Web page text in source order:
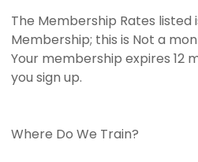
The Membership Rates listed
Membership; this is Not a
Your membership expires 12
you sign up.
Where Do We Train?